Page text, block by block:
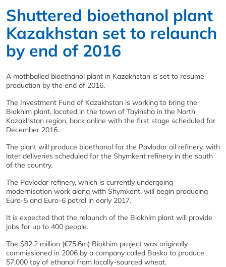
Shuttered bioethanol plant
Kazakhstan set to relaunch
by end of 2016
A mothballed bioethanol plant in Kazakhstan is set to resume
production by the end of 2016.
The Investment Fund of Kazakhstan is working to bring the
Biokhim plant, located in the town of Tayinsha in the North
Kazakhstan region, back online with the first stage scheduled for
December 2016.
The plant will produce bioethanol for the Pavlodar oil refinery, with
later deliveries scheduled for the Shymkent refinery in the south
of the country.
The Pavlodar refinery, which is currently undergoing
modernisation work along with Shymkent, will begin producing
Euro-5 and Euro-6 petrol in early 2017.
It is expected that the relaunch of the Biokhim plant will provide
jobs for up to 400 people.
The $82.2 million (€75.6m) Biokhim project was originally
commissioned in 2006 by a company called Basko to produce
57,000 tpy of ethanol from locally-sourced wheat.